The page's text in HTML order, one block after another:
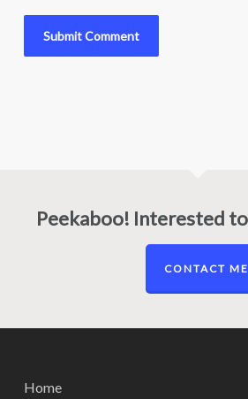
Peekaboo! Interested
CONTACT ME
Home